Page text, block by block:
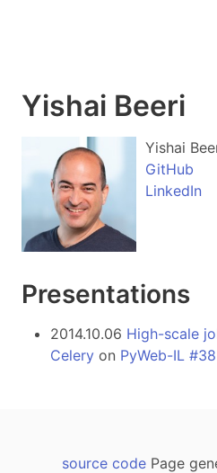
Yishai Beeri
Yishai
GitHub
LinkedIn
Presentations
2014.10.06 High-scale
Celery on PyWeb-IL
source codePage